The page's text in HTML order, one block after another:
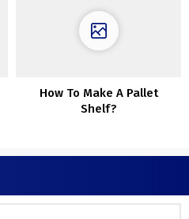
How To Make A Pallet
Shelf?